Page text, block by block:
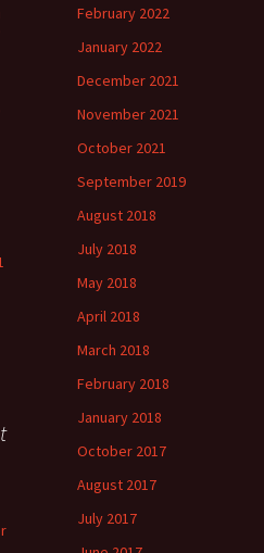
February 2022
January 2022
December 2021
November 2021
October 2021
September 2019
August 2018
July 2018
May 2018
April 2018
March 2018
February 2018
January 2018
October 2017
August 2017
July 2017